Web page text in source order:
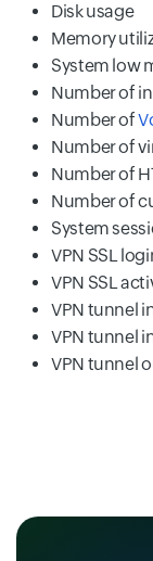
Disk usage
Memory
System low
Number of
Number of
Number of
Number of
Number of
System
VPN SSL
VPN SSL
VPN tunnel
VPN tunnel
VPN tunnel